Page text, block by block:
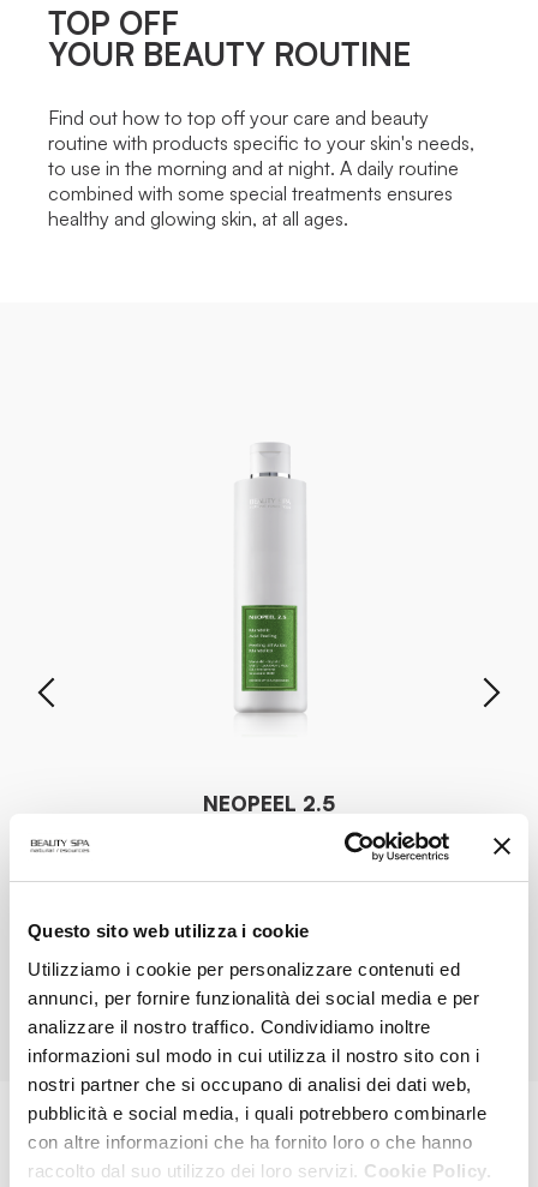
Questo sito web utilizza i cookie
Utilizziamo i cookie per personalizzare contenuti ed
annunci, per fornire funzionalità dei social media e per
analizzare il nostro traffico. Condividiamo inoltre
informazioni sul modo in cui utilizza il nostro sito con i
nostri partner che si occupano di analisi dei dati web,
pubblicità e social media, i quali potrebbero combinarle
con altre informazioni che ha fornito loro o che hanno
raccolto dal suo utilizzo dei loro servizi. Cookie Policy.
TOP OFF
YOUR BEAUTY ROUTINE
Find out how to top off your care and beauty
routine with products specific to your skin's needs,
to use in the morning and at night. A daily routine
combined with some special treatments ensures
healthy and glowing skin, at all ages.
NEOPEEL 2.5
Mandelic Acid Peel
ALL PRODUCTS
MAGAZINE